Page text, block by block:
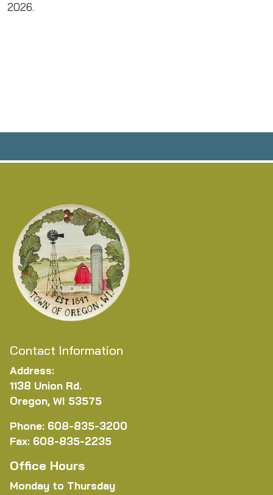
2026.
Contact Information
Address:
1138 Union Rd.
Oregon, WI 53575
Phone: 608-835-3200
Fax: 608-835-2235
Office Hours
Monday to Thursday